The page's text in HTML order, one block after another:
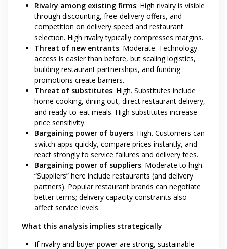
Rivalry among existing firms: High rivalry is visible
through discounting, free-delivery offers, and
competition on delivery speed and restaurant
selection. High rivalry typically compresses margins.
Threat of new entrants: Moderate. Technology
access is easier than before, but scaling logistics,
building restaurant partnerships, and funding
promotions create barriers.
Threat of substitutes: High. Substitutes include
home cooking, dining out, direct restaurant delivery,
and ready-to-eat meals. High substitutes increase
price sensitivity.
Bargaining power of buyers: High. Customers can
switch apps quickly, compare prices instantly, and
react strongly to service failures and delivery fees.
Bargaining power of suppliers: Moderate to high.
“Suppliers” here include restaurants (and delivery
partners). Popular restaurant brands can negotiate
better terms; delivery capacity constraints also
affect service levels.
What this analysis implies strategically
If rivalry and buyer power are strong, sustainable